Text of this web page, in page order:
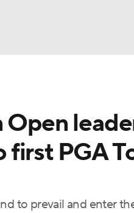
NASCAR
first PGA
to prevail and enter